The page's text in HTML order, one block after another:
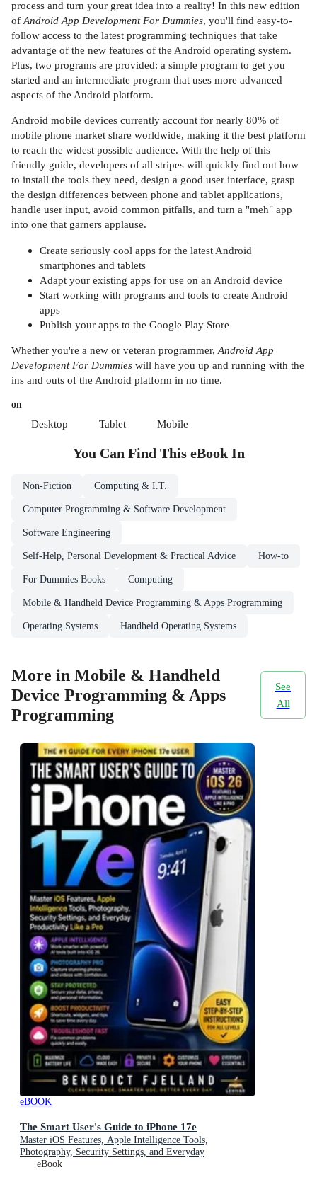
process and turn your great idea into a reality! In this new edition
of Android App Development For Dummies, you'll find easy-to-
follow access to the latest programming techniques that take
advantage of the new features of the Android operating system.
Plus, two programs are provided: a simple program to get you
started and an intermediate program that uses more advanced
aspects of the Android platform.
Android mobile devices currently account for nearly 80% of
mobile phone market share worldwide, making it the best platform
to reach the widest possible audience. With the help of this
friendly guide, developers of all stripes will quickly find out how
to install the tools they need, design a good user interface, grasp
the design differences between phone and tablet applications,
handle user input, avoid common pitfalls, and turn a "meh" app
into one that garners applause.
Create seriously cool apps for the latest Android
smartphones and tablets
Adapt your existing apps for use on an Android device
Start working with programs and tools to create Android
apps
Publish your apps to the Google Play Store
Whether you're a new or veteran programmer, Android App
Development For Dummies will have you up and running with the
ins and outs of the Android platform in no time.
on
Desktop Tablet Mobile
You Can Find This eBookIn
Non-Fiction Computing & I.T.
Computer Programming & Software Development
Software Engineering
Self-Help, Personal Development & Practical Advice How-to
For Dummies Books Computing
Mobile & Handheld Device Programming & Apps Programming
Operating Systems Handheld Operating Systems
More in Mobile & Handheld
Device Programming & Apps
Programming
See
All
eBOOK
The Smart User's Guide to iPhone 17e
Master iOS Features, Apple Intelligence Tools,
Photography, Security Settings, and Everyday
Productivity Like a Pro
eBook